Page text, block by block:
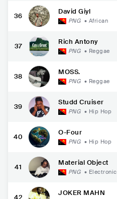
36
David Giyl
PNG • African
37
Rich Antony
PNG • Reggae
38
MOSS.
PNG • Reggae
39
Studd Cruiser
PNG • Hip Hop
40
O-Four
PNG • Hip Hop
41
Material Object
PNG • Electronic
42
JOKER MAHN